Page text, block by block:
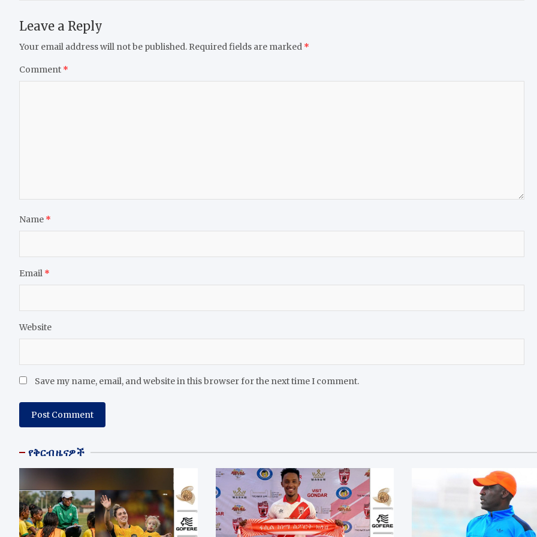
Leave a Reply
Your email address will not be published. Required fields are marked *
Comment *
Name *
Email *
Website
Save my name, email, and website in this browser for the next time I comment.
የቅርብ ዜናዎች